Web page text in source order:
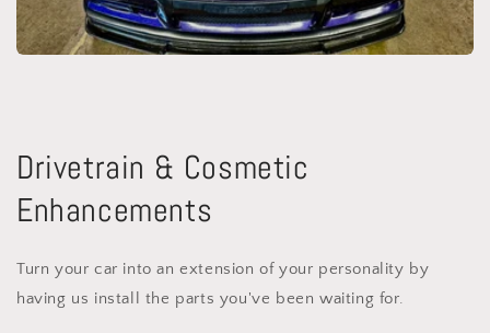
Drivetrain & Cosmetic
Enhancements
Turn your car into an extension of your personality by
having us install the parts you've been waiting for.